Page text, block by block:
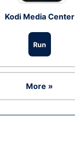
Kodi Media Center
Run
More »